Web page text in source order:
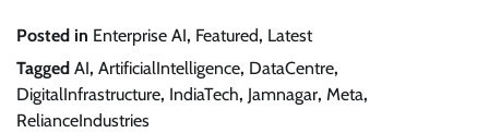
Posted in Enterprise AI, Featured, Latest
Tagged AI, ArtificialIntelligence, DataCentre,
DigitalInfrastructure, IndiaTech, Jamnagar, Meta,
RelianceIndustries